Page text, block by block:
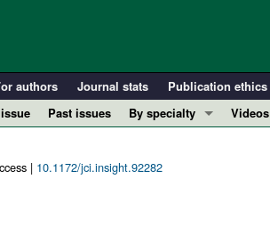
authors Journal stats Publication ethics
Past issues
By specialty
Cardiology
Videos
| 10.1172/jci.insight.92282